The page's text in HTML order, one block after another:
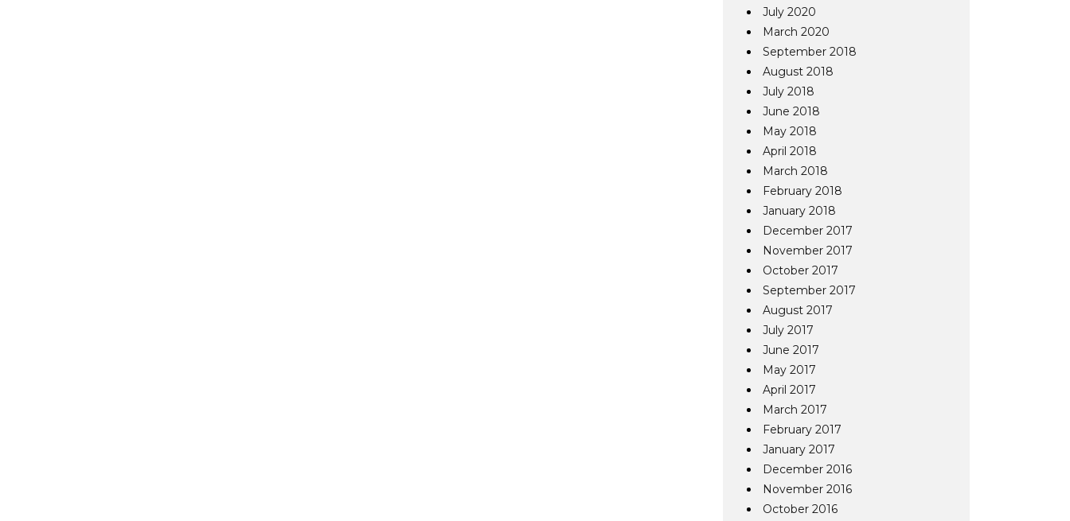
July 2020
March 2020
September 2018
August 2018
July 2018
June 2018
May 2018
April 2018
March 2018
February 2018
January 2018
December 2017
November 2017
October 2017
September 2017
August 2017
July 2017
June 2017
May 2017
April 2017
March 2017
February 2017
January 2017
December 2016
November 2016
October 2016